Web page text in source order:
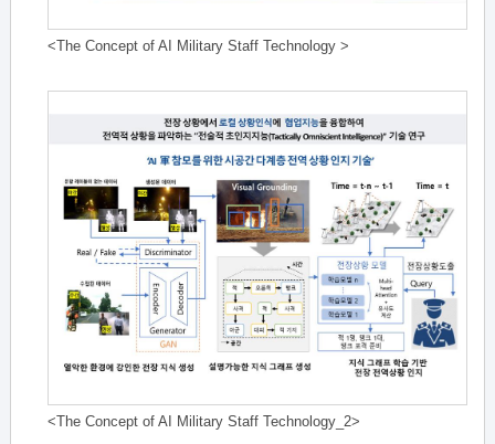
<The Concept of AI Military Staff Technology >
<The Concept of AI Military Staff Technology_2>